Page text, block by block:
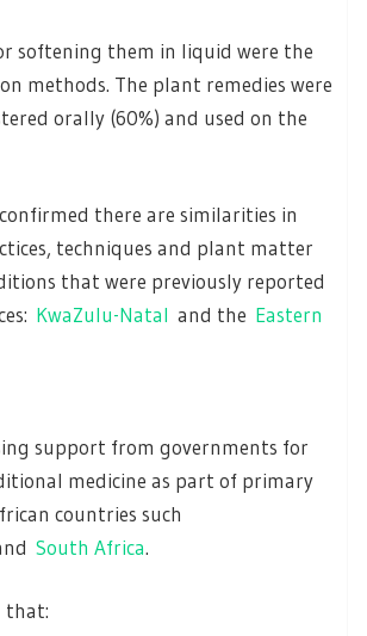
softening them in liquid were the
methods. The plant remedies were
orally (60%) and used on the
there are similarities in
techniques and plant matter
that were previously reported
KwaZulu-Natal and the Eastern
support from governments for
medicine as part of primary
countries such
South Africa.
that: